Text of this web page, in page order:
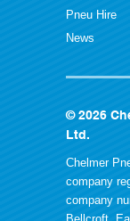
Pneu Hire
News
© 2026
Ltd.
Chelmer
company
company